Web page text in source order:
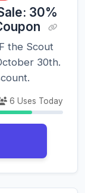
30%
the Scout
30th.
6 Uses Today